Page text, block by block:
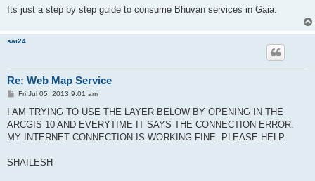
Its just a step by step guide to consume Bhuvan services in Gaia.
sai24
Re: Web Map Service
P
s
Fri Jul 05, 2013 9:01 am
I AM TRYING TO USE THE LAYER BELOW BY OPENING IN THE
ARCGIS 10 AND EVERYTIME IT SAYS THE CONNECTION ERROR.
MY INTERNET CONNECTION IS WORKING FINE. PLEASE HELP.
SHAILESH